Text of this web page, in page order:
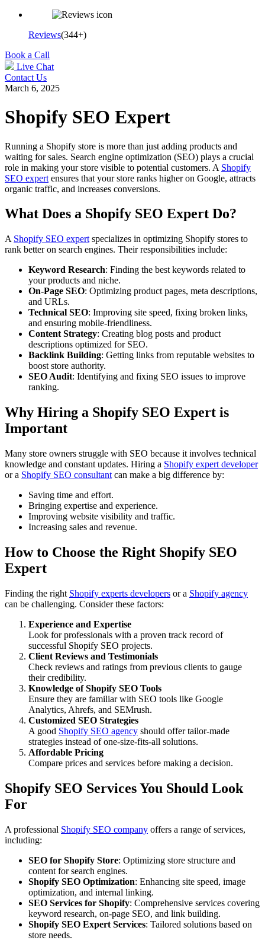
Reviews(344+)
Book a Call
Live Chat
Contact Us
March 6, 2025
Shopify SEO Expert
Running a Shopify store is more than just adding products and
waiting for sales. Search engine optimization (SEO) plays a crucial
role in making your store visible to potential customers. A Shopify
SEO expert ensures that your store ranks higher on Google, attracts
organic traffic, and increases conversions.
What Does a Shopify SEO Expert Do?
A Shopify SEO expert specializes in optimizing Shopify stores to
rank better on search engines. Their responsibilities include:
Keyword Research: Finding the best keywords related to
your products and niche.
On-Page SEO: Optimizing product pages, meta descriptions,
and URLs.
Technical SEO: Improving site speed, fixing broken links,
and ensuring mobile-friendliness.
Content Strategy: Creating blog posts and product
descriptions optimized for SEO.
Backlink Building: Getting links from reputable websites to
boost store authority.
SEO Audit: Identifying and fixing SEO issues to improve
ranking.
Why Hiring a Shopify SEO Expert is
Important
Many store owners struggle with SEO because it involves technical
knowledge and constant updates. Hiring a Shopify expert developer
or a Shopify SEO consultant can make a big difference by:
Saving time and effort.
Bringing expertise and experience.
Improving website visibility and traffic.
Increasing sales and revenue.
How to Choose the Right Shopify SEO
Expert
Finding the right Shopify experts developers or a Shopify agency
can be challenging. Consider these factors:
Experience and Expertise
Look for professionals with a proven track record of
successful Shopify SEO projects.
Client Reviews and Testimonials
Check reviews and ratings from previous clients to gauge
their credibility.
Knowledge of Shopify SEO Tools
Ensure they are familiar with SEO tools like Google
Analytics, Ahrefs, and SEMrush.
Customized SEO Strategies
A good Shopify SEO agency should offer tailor-made
strategies instead of one-size-fits-all solutions.
Affordable Pricing
Compare prices and services before making a decision.
Shopify SEO Services You Should Look
For
A professional Shopify SEO company offers a range of services,
including:
SEO for Shopify Store: Optimizing store structure and
content for search engines.
Shopify SEO Optimization: Enhancing site speed, image
optimization, and internal linking.
SEO Services for Shopify: Comprehensive services covering
keyword research, on-page SEO, and link building.
Shopify SEO Expert Services: Tailored solutions based on
store needs.